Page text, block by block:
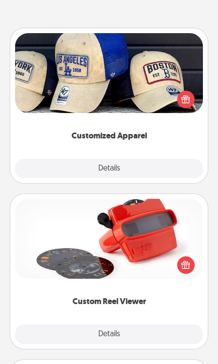
Customized Apparel
Details
Customized Apparel
Does your loved one love a particular sports team?
Pick up a hat or a jersey you think they would look
great in, or get yourself a matching one and cheer
Custom Reel Viewer
Details
Custom Reel Viewer
Here's a gift that is sure to delight! Order a custom
Reel Viewer and watch the magic happen. Your
special someone will “reel" in the love as these
momentous moments are relived over and over